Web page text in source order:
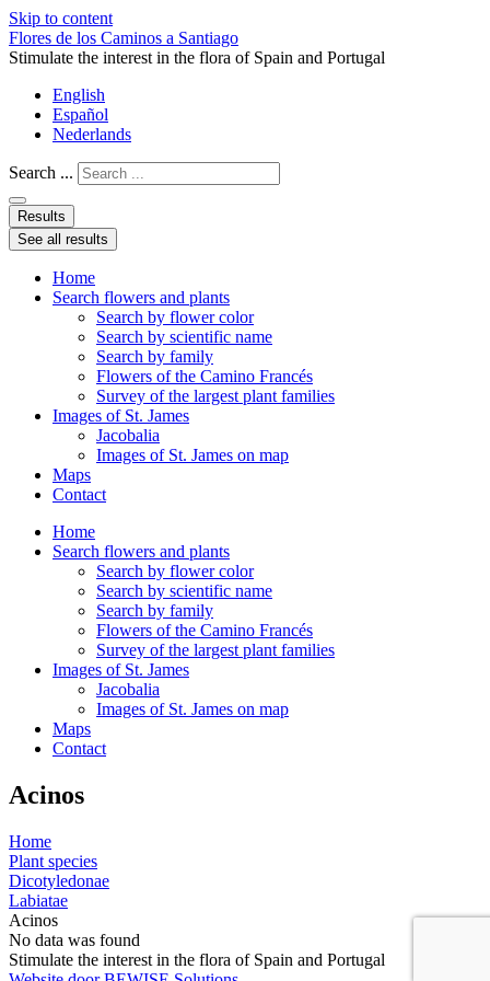
Skip to content
Flores de los Caminos a Santiago
Stimulate the interest in the flora of Spain and Portugal
English
Español
Nederlands
Search ...
Results
See all results
Home
Search flowers and plants
Search by flower color
Search by scientific name
Search by family
Flowers of the Camino Francés
Survey of the largest plant families
Images of St. James
Jacobalia
Images of St. James on map
Maps
Contact
Home
Search flowers and plants
Search by flower color
Search by scientific name
Search by family
Flowers of the Camino Francés
Survey of the largest plant families
Images of St. James
Jacobalia
Images of St. James on map
Maps
Contact
Acinos
Home
Plant species
Dicotyledonae
Labiatae
Acinos
No data was found
Stimulate the interest in the flora of Spain and Portugal